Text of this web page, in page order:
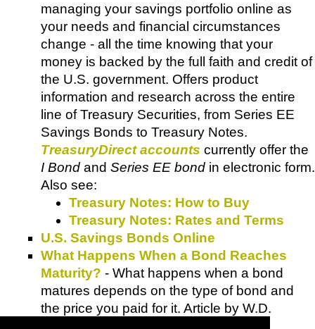
managing your savings portfolio online as
your needs and financial circumstances
change - all the time knowing that your
money is backed by the full faith and credit of
the U.S. government. Offers product
information and research across the entire
line of Treasury Securities, from Series EE
Savings Bonds to Treasury Notes.
TreasuryDirect accounts currently offer the
I Bond and Series EE bond in electronic form.
Also see:
Treasury Notes: How to Buy
Treasury Notes: Rates and Terms
U.S. Savings Bonds Online
What Happens When a Bond Reaches
Maturity? - What happens when a bond
matures depends on the type of bond and
the price you paid for it. Article by W.D.